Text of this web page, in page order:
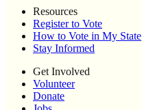
Resources
Register to Vote
How to Vote in My State
Stay Informed
Get Involved
Volunteer
Donate